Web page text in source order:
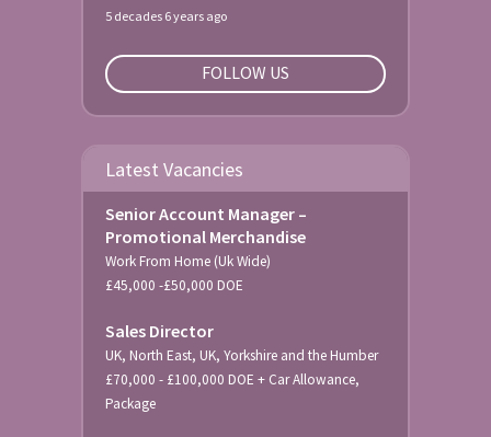
5 decades 6 years ago
FOLLOW US
Latest Vacancies
Senior Account Manager –
Promotional Merchandise
Work From Home (Uk Wide)
£45,000 -£50,000 DOE
Sales Director
UK, North East, UK, Yorkshire and the Humber
£70,000 - £100,000 DOE + Car Allowance,
Package